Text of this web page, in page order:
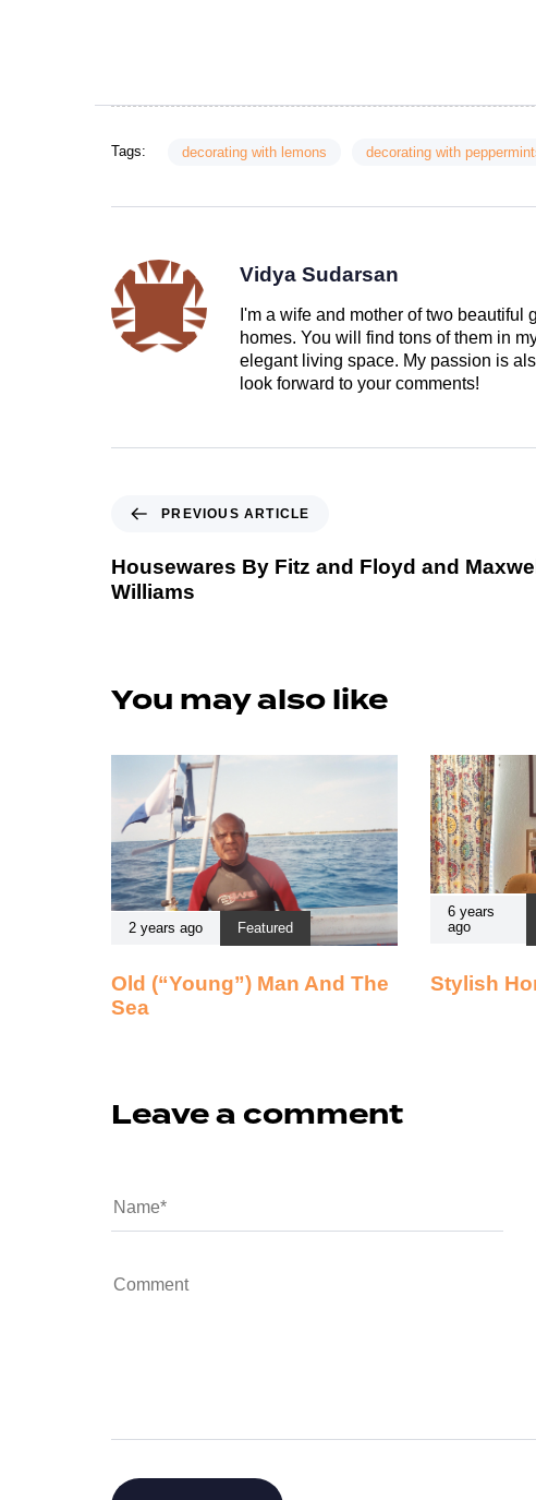
Tags: decorating with lemons decorating with
Vidya Sudarsan
I'm a wife and mother of two
homes. You will find tons of them in
elegant living space. My passion is
look forward to your comments!
PREVIOUS ARTICLE
Housewares By Fitz and Floyd and
Williams
You may also like
2 years ago Featured
Old (“Young”) Man And The
Sea
6 years
ago
Stylish
Leave a comment